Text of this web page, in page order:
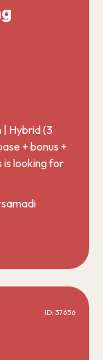
Hybrid (3
+ bonus +
is looking for
ID: 37656